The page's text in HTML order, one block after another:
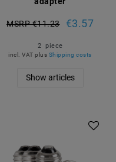
MSRP €11.23 €3.57
2 piece
incl. VAT plus Shipping costs
Show articles